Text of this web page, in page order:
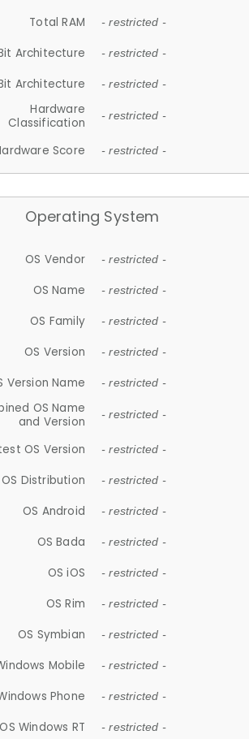
Total RAM - restricted -
Architecture - restricted -
Architecture - restricted -
Hardware
Classification
- restricted -
Score - restricted -
Operating System
OS Vendor - restricted -
OS Name - restricted -
OS Family - restricted -
OS Version - restricted -
Version Name - restricted -
OS Name
and Version
- restricted -
OS Version - restricted -
OS Distribution - restricted -
OS Android - restricted -
OS Bada - restricted -
OS iOS - restricted -
OS Rim - restricted -
OS Symbian - restricted -
Mobile - restricted -
Phone - restricted -
OS Windows RT - restricted -